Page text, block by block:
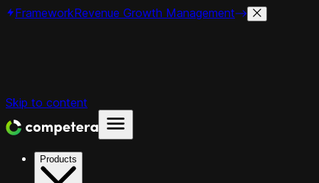
FrameworkRevenue Growth Management
Skip to content
Products